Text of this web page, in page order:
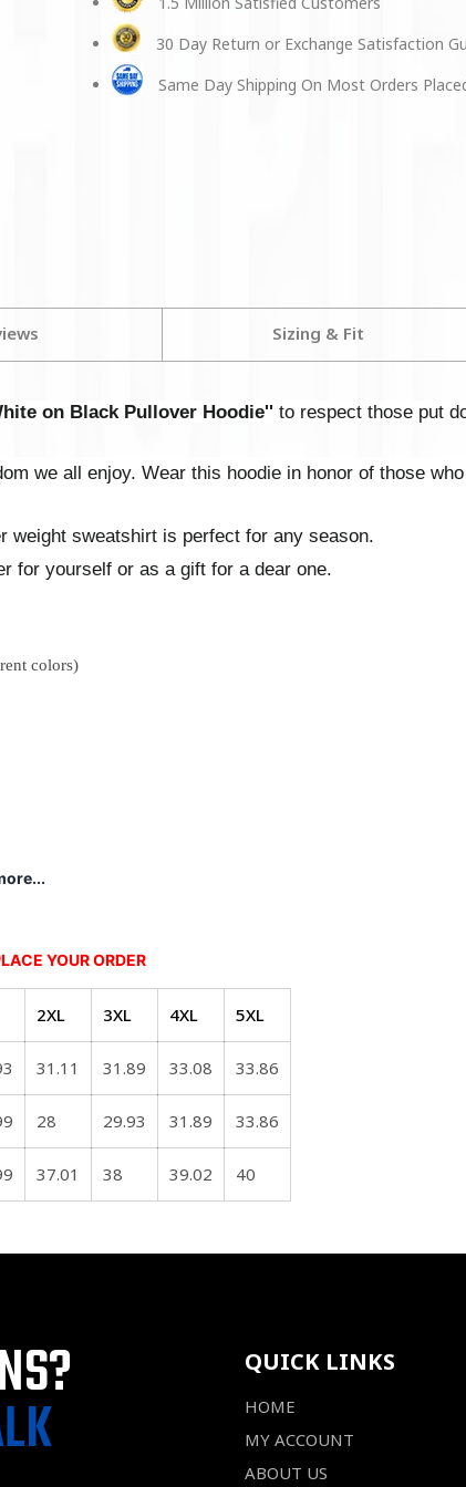
30 Day Return or Exchange Satisfaction
Same Day Shipping On Most Orders
Sizing & Fit
on Black Pullover Hoodie'' to respect those put
we all enjoy. Wear this hoodie in honor of those
weight sweatshirt is perfect for any season.
for yourself or as a gift for a dear one.
colors)
YOUR ORDER
2XL 3XL 4XL 5XL
31.11 31.89 33.08 33.86
28 29.93 31.89 33.86
37.01 38 39.02 40
QUICK LINKS
HOME
MY ACCOUNT
ABOUT US